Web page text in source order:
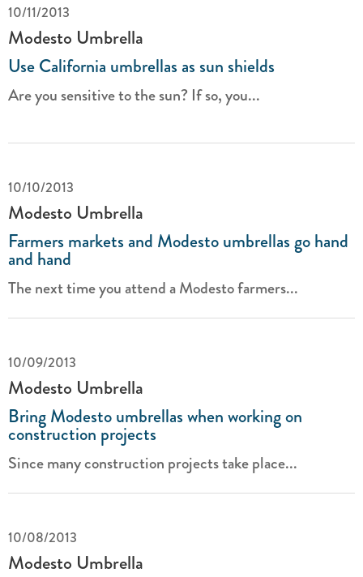
10/11/2013
Modesto Umbrella
Use California umbrellas as sun shields
Are you sensitive to the sun? If so, you...
10/10/2013
Modesto Umbrella
Farmers markets and Modesto umbrellas go hand
and hand
The next time you attend a Modesto farmers...
10/09/2013
Modesto Umbrella
Bring Modesto umbrellas when working on
construction projects
Since many construction projects take place...
10/08/2013
Modesto Umbrella